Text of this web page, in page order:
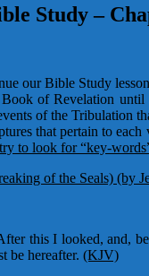
Study –
our Bible Study
of Revelation until
of the Tribulation
that pertain to
to look for “key-
of the Seals) (by
this I looked, and,
be hereafter. (KJV)